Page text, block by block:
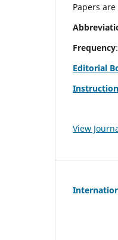
Papers
Frequency
Editorial
View